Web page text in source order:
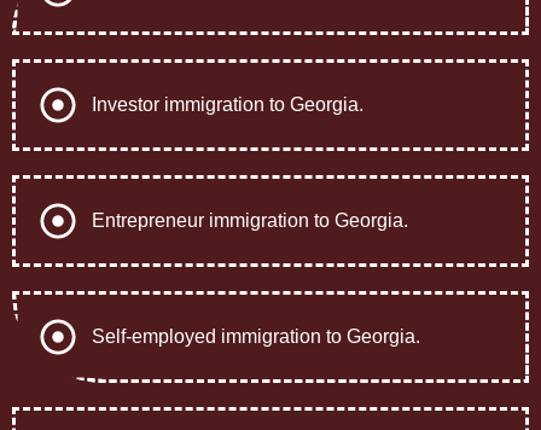
Investor immigration to Georgia.
Entrepreneur immigration to Georgia.
Self-employed immigration to Georgia.